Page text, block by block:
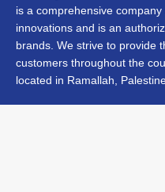
is a comprehensive
innovations and is an
brands. We strive to provide
customers throughout the
located in Ramallah,